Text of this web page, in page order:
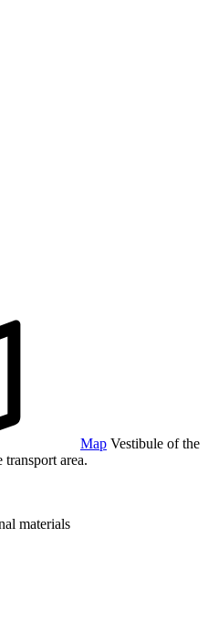
Map Vestibule of the
transport area.
materials